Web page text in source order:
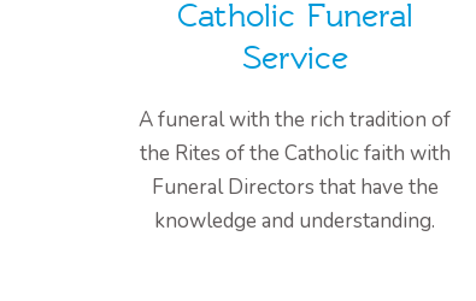
Catholic Funeral
Service
A funeral with the rich tradition of
the Rites of the Catholic faith with
Funeral Directors that have the
knowledge and understanding.